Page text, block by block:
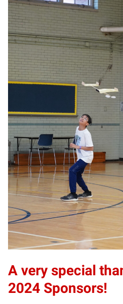
A very special
2024 Sponsors!